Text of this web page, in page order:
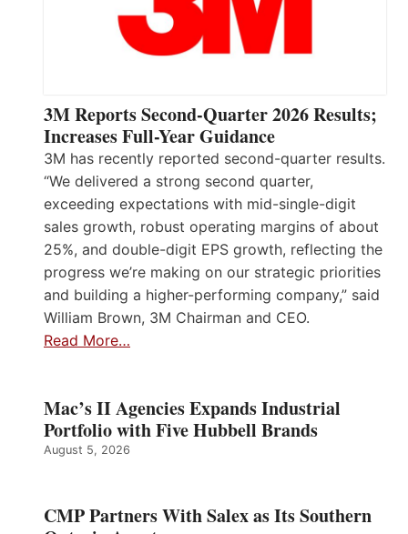
3M Reports Second-Quarter 2026 Results;
Increases Full-Year Guidance
3M has recently reported second-quarter results.
“We delivered a strong second quarter,
exceeding expectations with mid-single-digit
sales growth, robust operating margins of about
25%, and double-digit EPS growth, reflecting the
progress we’re making on our strategic priorities
and building a higher-performing company,” said
William Brown, 3M Chairman and CEO.
Read More…
Mac’s II Agencies Expands Industrial
Portfolio with Five Hubbell Brands
August 5, 2026
CMP Partners With Salex as Its Southern